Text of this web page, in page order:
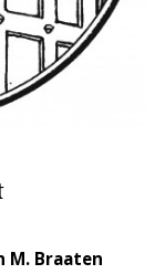
M. Braaten